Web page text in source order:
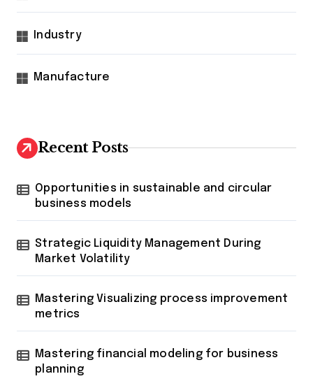
Industry
Manufacture
Recent Posts
Opportunities in sustainable and circular
business models
Strategic Liquidity Management During
Market Volatility
Mastering Visualizing process improvement
metrics
Mastering financial modeling for business
planning